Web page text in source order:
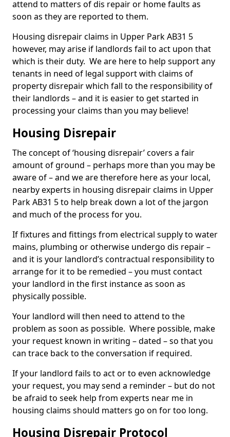
attend to matters of dis repair or home faults as
soon as they are reported to them.
Housing disrepair claims in Upper Park AB31 5
however, may arise if landlords fail to act upon that
which is their duty. We are here to help support any
tenants in need of legal support with claims of
property disrepair which fall to the responsibility of
their landlords – and it is easier to get started in
processing your claims than you may believe!
Housing Disrepair
The concept of ‘housing disrepair’ covers a fair
amount of ground – perhaps more than you may be
aware of – and we are therefore here as your local,
nearby experts in housing disrepair claims in Upper
Park AB31 5 to help break down a lot of the jargon
and much of the process for you.
If fixtures and fittings from electrical supply to water
mains, plumbing or otherwise undergo dis repair –
and it is your landlord’s contractual responsibility to
arrange for it to be remedied – you must contact
your landlord in the first instance as soon as
physically possible.
Your landlord will then need to attend to the
problem as soon as possible. Where possible, make
your request known in writing – dated – so that you
can trace back to the conversation if required.
If your landlord fails to act or to even acknowledge
your request, you may send a reminder – but do not
be afraid to seek help from experts near me in
housing claims should matters go on for too long.
Housing Disrepair Protocol